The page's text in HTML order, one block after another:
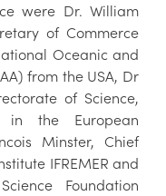
were Dr. William
of Commerce
Oceanic and
from the USA, Dr
of Science,
in the European
Minster, Chief
IFREMER and
Foundation